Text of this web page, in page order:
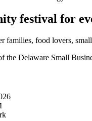
festival for
families, food lovers,
the Delaware Small